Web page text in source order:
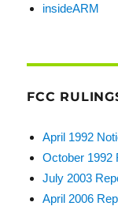
insideARM
FCC
April 1992
October 1992
July 2003
April 2006